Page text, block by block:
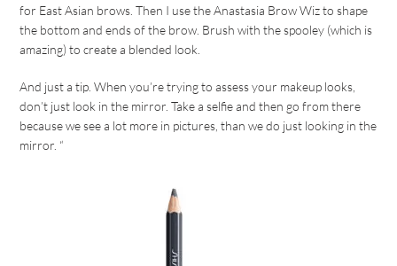
for East Asian brows. Then I use the Anastasia Brow Wiz to shape
the bottom and ends of the brow. Brush with the spooley (which is
amazing) to create a blended look.
And just a tip. When you’re trying to assess your makeup looks,
don’t just look in the mirror. Take a selfie and then go from there
because we see a lot more in pictures, than we do just looking in the
mirror. “